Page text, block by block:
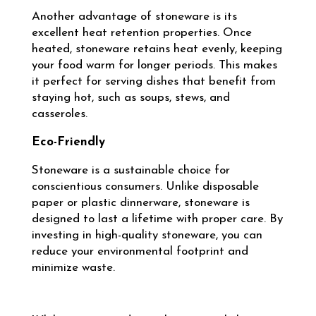
Another advantage of stoneware is its
excellent heat retention properties. Once
heated, stoneware retains heat evenly, keeping
your food warm for longer periods. This makes
it perfect for serving dishes that benefit from
staying hot, such as soups, stews, and
casseroles.
Eco-Friendly
Stoneware is a sustainable choice for
conscientious consumers. Unlike disposable
paper or plastic dinnerware, stoneware is
designed to last a lifetime with proper care. By
investing in high-quality stoneware, you can
reduce your environmental footprint and
minimize waste.